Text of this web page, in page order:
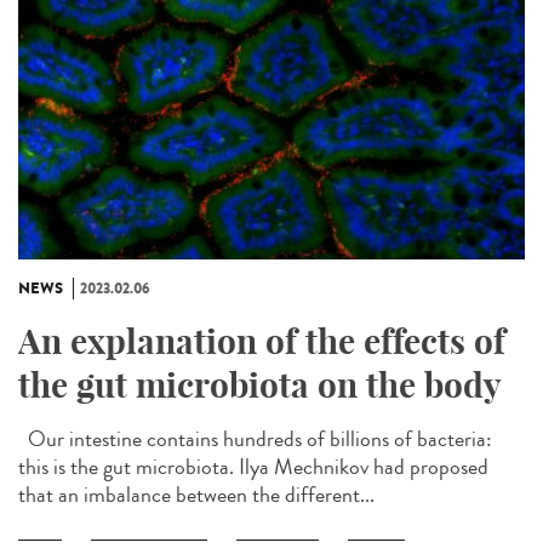
NEWS 2023.02.06
An explanation of the effects of
the gut microbiota on the body
Our intestine contains hundreds of billions of bacteria:
this is the gut microbiota. Ilya Mechnikov had proposed
that an imbalance between the different...